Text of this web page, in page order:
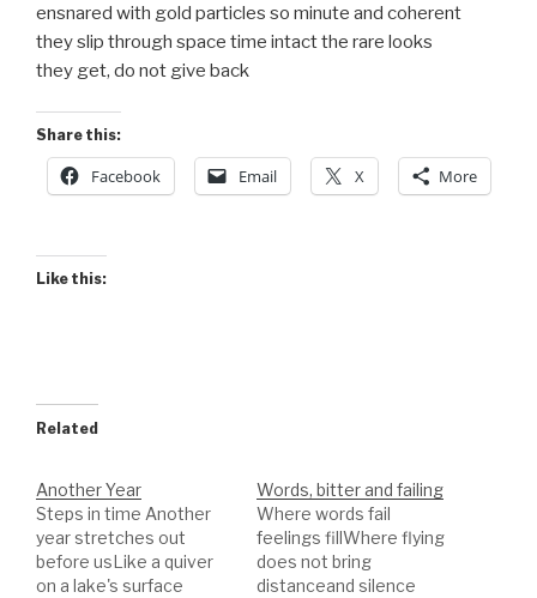
ensnared with gold particles so minute and coherent
they slip through space time intact the rare looks
they get, do not give back
Share this:
Facebook Email X More
Like this:
Related
Another Year
Steps in time Another
year stretches out
before usLike a quiver
on a lake's surface
Words, bitter and failing
Where words fail
feelings fillWhere flying
does not bring
distanceand silence